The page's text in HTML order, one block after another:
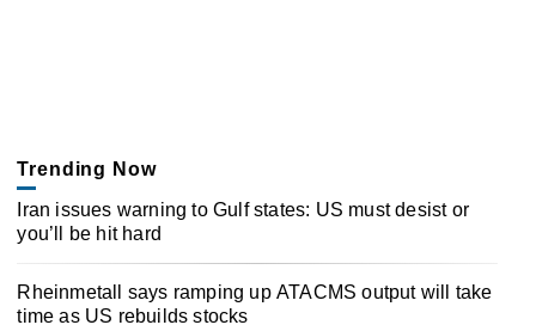
Trending Now
Iran issues warning to Gulf states: US must desist or
you’ll be hit hard
Rheinmetall says ramping up ATACMS output will take
time as US rebuilds stocks